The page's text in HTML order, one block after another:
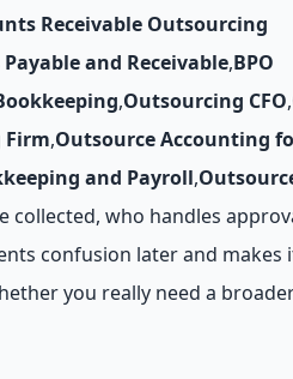
Receivable Outsourcing
and Receivable,BPO
,Outsourcing CFO,
,Outsource Accounting
and Payroll,
collected, who handles
confusion later and makes
you really need a